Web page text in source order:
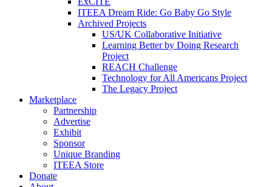
ITEEA Dream Ride: Go Baby Go Style
Archived Projects
US/UK Collaborative Initiative
Learning Better by Doing Research
Project
REACH Challenge
Technology for All Americans Project
The Legacy Project
Marketplace
Partnership
Advertise
Exhibit
Sponsor
Unique Branding
ITEEA Store
Donate